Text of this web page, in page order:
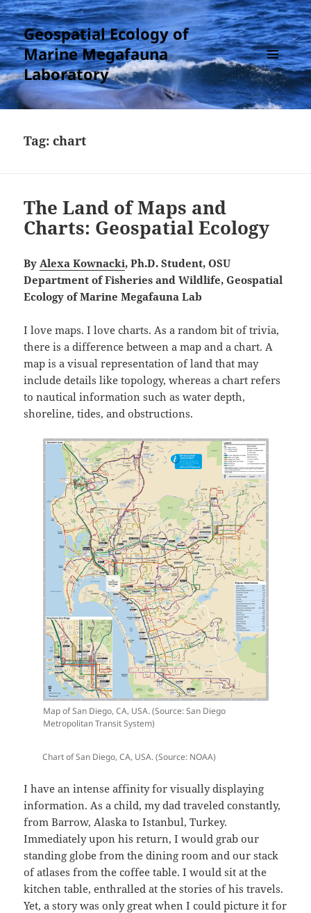
Geospatial Ecology of
Marine Megafauna
Laboratory
MENU
AND
WIDGETS
Tag:chart
The Land of Maps and
Charts: Geospatial Ecology
ByAlexa Kownacki, Ph.D. Student, OSU
Department of Fisheries and Wildlife, Geospatial
Ecology of Marine Megafauna Lab
I love maps. I love charts. As a random bit of trivia,
there is a difference between a map and a chart. A
map is a visual representation of land that may
include details like topology, whereas a chart refers
to nautical information such as water depth,
shoreline, tides, and obstructions.
Map of San Diego, CA, USA. (Source: San Diego
Metropolitan Transit System)
Chart of San Diego, CA, USA. (Source: NOAA)
I have an intense affinity for visually displaying
information. As a child, my dad traveled constantly,
from Barrow, Alaska to Istanbul, Turkey.
Immediately upon his return, I would grab our
standing globe from the dining room and our stack
of atlases from the coffee table. I would sit at the
kitchen table, enthralled at the stories of his travels.
Yet, a story was only great when I could picture it for